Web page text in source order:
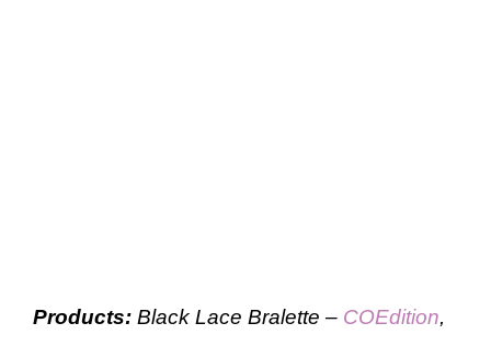
Products: Black Lace Bralette – COEdition,